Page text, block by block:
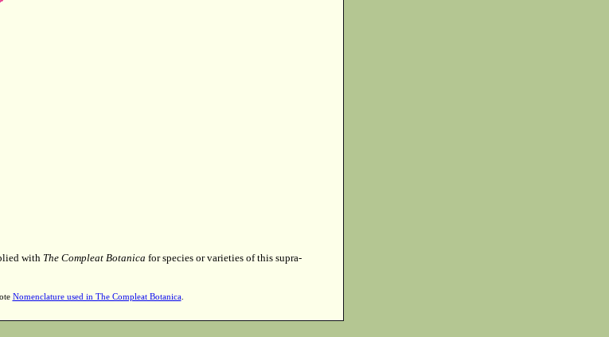
with The Compleat Botanica for species or varieties of this supra-
Nomenclature used in The Compleat Botanica.